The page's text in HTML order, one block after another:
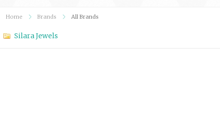
Home Brands All Brands
Silara Jewels